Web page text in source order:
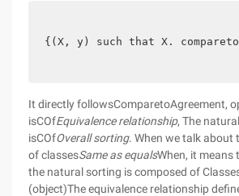
{(X, y) such that X.
It directly followsComparetoAgreement,
isCOfEquivalence relationship, The
isCOfOverall sorting. When we talk about
of classesSame as equalsWhen, it means
the natural sorting is composed of
(object)The equivalence relationship